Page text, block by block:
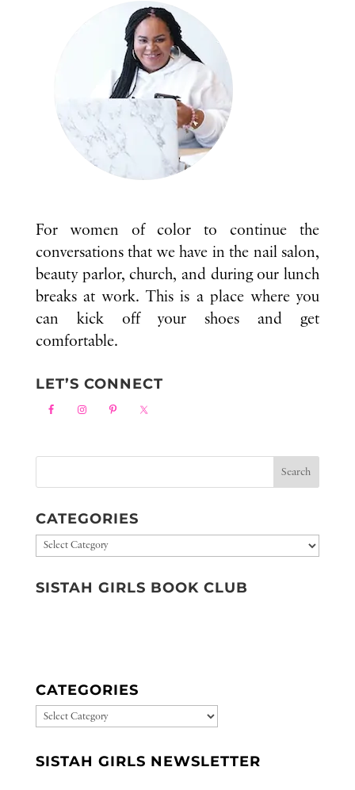
For women of color to continue the
conversations that we have in the nail salon,
beauty parlor, church, and during our lunch
breaks at work. This is a place where you
can kick off your shoes and get
comfortable.
LET’S CONNECT
CATEGORIES
Categories
SISTAH GIRLS BOOK CLUB
CATEGORIES
CATEGORIES
SISTAH GIRLS NEWSLETTER